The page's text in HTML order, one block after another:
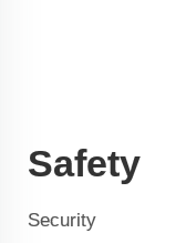
Safety
Security